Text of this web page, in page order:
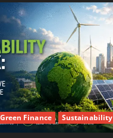
Green Finance Sustainability